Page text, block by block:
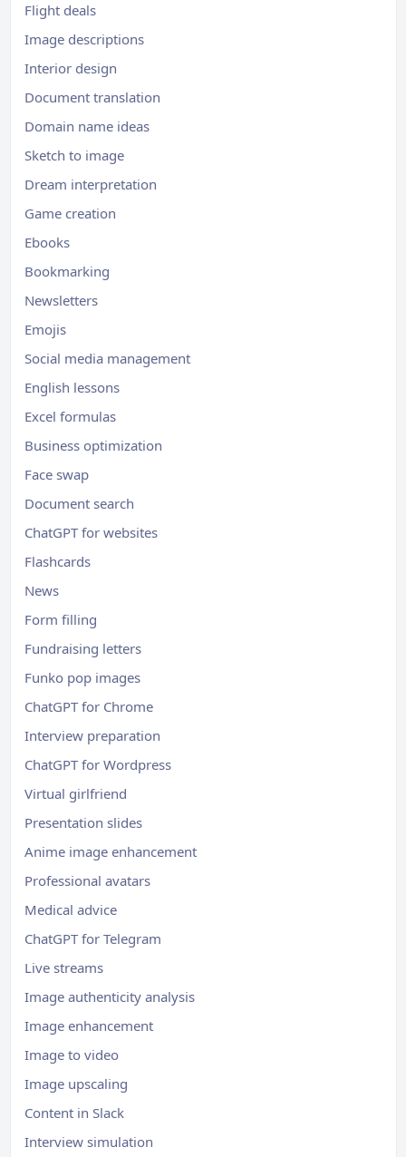
Flight deals
Image descriptions
Interior design
Document translation
Domain name ideas
Sketch to image
Dream interpretation
Game creation
Ebooks
Bookmarking
Newsletters
Emojis
Social media management
English lessons
Excel formulas
Business optimization
Face swap
Document search
ChatGPT for websites
Flashcards
News
Form filling
Fundraising letters
Funko pop images
ChatGPT for Chrome
Interview preparation
ChatGPT for Wordpress
Virtual girlfriend
Presentation slides
Anime image enhancement
Professional avatars
Medical advice
ChatGPT for Telegram
Live streams
Image authenticity analysis
Image enhancement
Image to video
Image upscaling
Content in Slack
Interview simulation